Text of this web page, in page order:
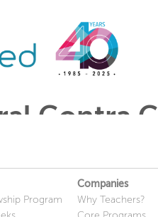
Contra
Program
Companies
Why Teachers?